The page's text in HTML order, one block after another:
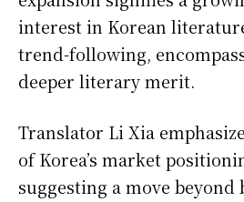
interest in Korean
trend-following,
deeper literary merit.
Translator Li Xia
of Korea’s market
suggesting a move beyond